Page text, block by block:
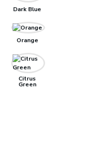
Dark Blue
Orange
Citrus
Green